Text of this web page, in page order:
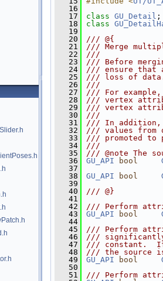
   16
   17
class GU_Detail ;
   18
class
   19
   20
/// @{
   21
/// Merge
   22
///
   23
/// Before
   24
/// ensure that
   25
/// loss of
   26
///
   27
/// For
   28
/// vertex
   29
/// vertex
   30
///
   31
/// In addition,
   32
/// values from
   33
/// promoted to
   34
///
   35
/// @note The
   36
GU_API bool
   37
   38
GU_API bool
   39
   40
/// @}
   41
   42
/// Perform
   43
GU_API bool
   44
   45
/// Perform
   46
/// significantly
   47
/// constant.  If
   48
/// the source is
   49
GU_API bool
   50
   51
/// Perform